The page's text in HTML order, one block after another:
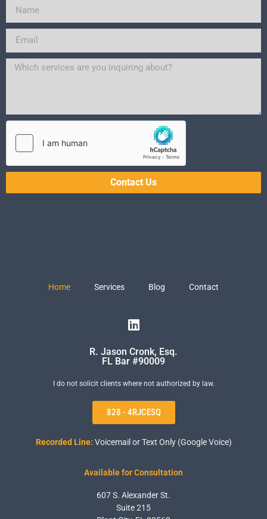
Contact Us
Home Services Blog Contact
R. Jason Cronk, Esq.
FL Bar #90009
I do not solicit clients where not authorized by law.
828 - 4RJCESQ
Recorded Line: Voicemail or Text Only (Google Voice)
Available for Consultation
607 S. Alexander St.
Suite 215